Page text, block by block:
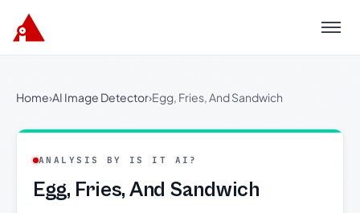
Menu
Home›AI Image Detector›Egg, Fries, And Sandwich
ANALYSIS BY IS IT AI?
Egg, Fries, And Sandwich